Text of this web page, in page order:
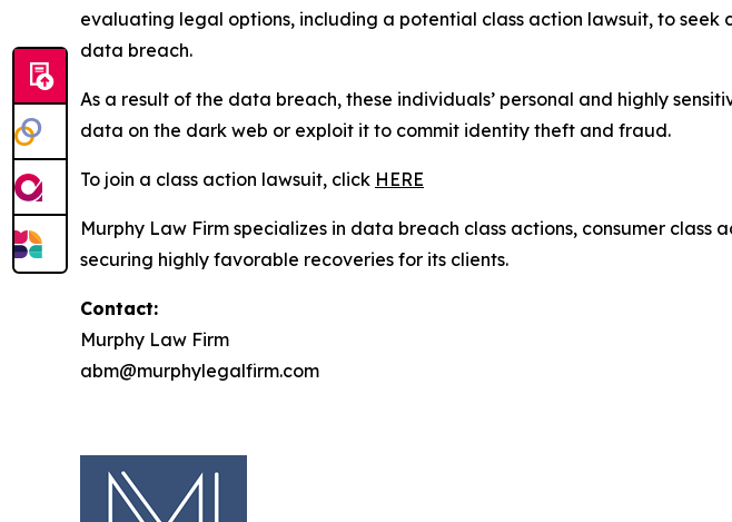
evaluating legal options, including a potential class action lawsuit, to
data breach.
As a result of the data breach, these individuals’ personal and highly
data on the dark web or exploit it to commit identity theft and fraud.
To join a class action lawsuit, click HERE
Murphy Law Firm specializes in data breach class actions, consumer
securing highly favorable recoveries for its clients.
Contact:
Murphy Law Firm
abm@murphylegalfirm.com